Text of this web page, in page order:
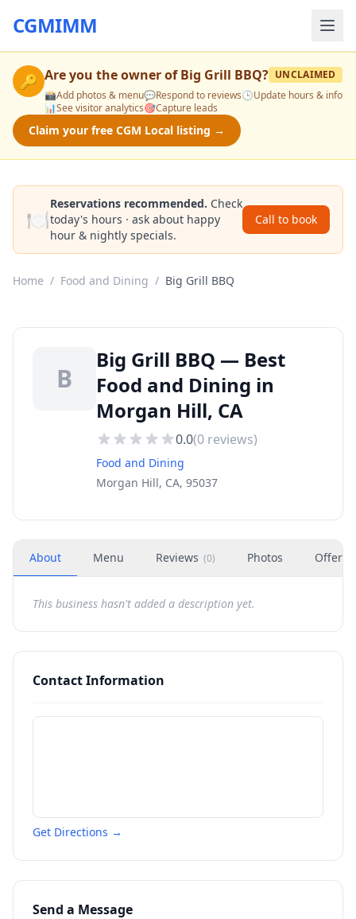
CGMIMM
🔑 Are you the owner ofBig Grill BBQ? UNCLAIMED
📸Add photos & menu💬Respond to reviews🕒Update hours & info
📊See visitor analytics🎯Capture leads
Claim your free CGM Local listing →
🍽️
Reservations recommended. Check
today's hours · ask about happy
hour & nightly specials.
Call to book
Home / Food and Dining / Big Grill BBQ
B
Big Grill BBQ — Best
Food and Dining in
Morgan Hill, CA
0.0(0 reviews)
Food and Dining
Morgan Hill, CA, 95037
About Menu Reviews (0) Photos Offers
This business hasn't added a description yet.
Contact Information
Get Directions →
Send a Message